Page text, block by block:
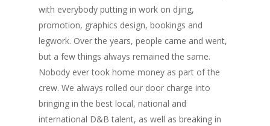
with everybody putting in work on djing,
promotion, graphics design, bookings and
legwork. Over the years, people came and went,
but a few things always remained the same.
Nobody ever took home money as part of the
crew. We always rolled our door charge into
bringing in the best local, national and
international D&B talent, as well as breaking in